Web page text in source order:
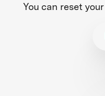
You can reset